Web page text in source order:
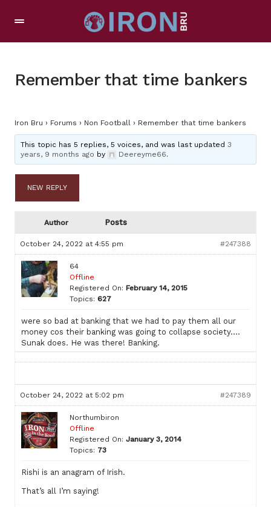
Remember that time bankers
Iron Bru › Forums › Non Football › Remember that time bankers
This topic has 5 replies, 5 voices, and was last updated3
years, 9 months ago by Deereyme66.
NEW REPLY
Author Posts
October 24, 2022 at 4:55 pm #247388
64
Offline
Registered On: February 14, 2015
Topics: 627
were so bad at banking that we had to pay them all our
money cos their banking was going to collapse society….
Sunak does. He was there! Banking.
October 24, 2022 at 5:02 pm #247389
Northumbiron
Offline
Registered On: January 3, 2014
Topics: 73
Rishi is an anagram of Irish.
That’s all I’m saying!